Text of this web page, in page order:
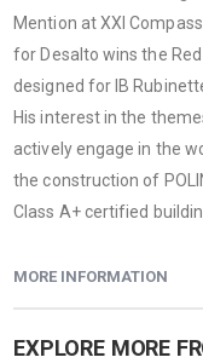
Mention at XXI
for Desalto wins the
designed for IB
His interest in the
actively engage in the
the construction of
Class A+ certified
MORE INFORMATION
EXPLORE MORE